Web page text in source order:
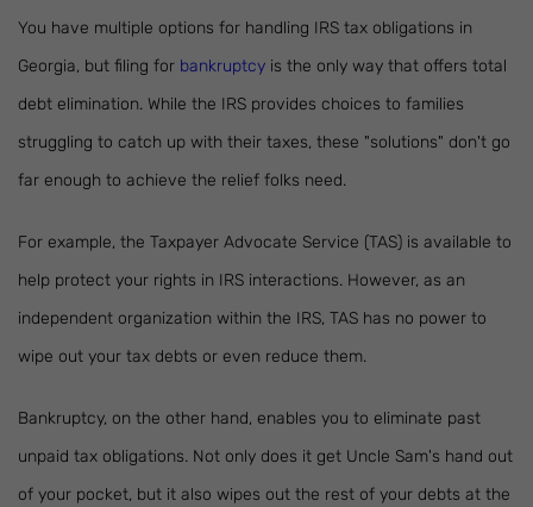
You have multiple options for handling IRS tax obligations in
Georgia, but filing for bankruptcy is the only way that offers total
debt elimination. While the IRS provides choices to families
struggling to catch up with their taxes, these "solutions" don't go
far enough to achieve the relief folks need.
For example, the Taxpayer Advocate Service (TAS) is available to
help protect your rights in IRS interactions. However, as an
independent organization within the IRS, TAS has no power to
wipe out your tax debts or even reduce them.
Bankruptcy, on the other hand, enables you to eliminate past
unpaid tax obligations. Not only does it get Uncle Sam's hand out
of your pocket, but it also wipes out the rest of your debts at the